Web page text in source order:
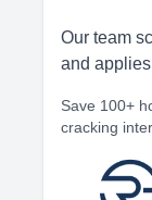
Our team
and
Save 100+
cracking